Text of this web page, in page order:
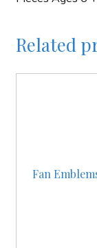
Related
Fan